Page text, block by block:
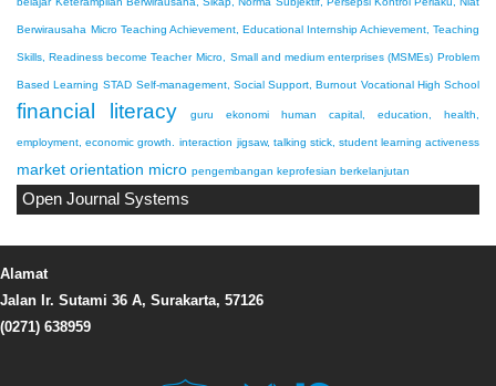
Berwirausaha Micro Teaching Achievement, Educational Internship Achievement, Teaching
Skills, Readiness become Teacher Micro, Small and medium enterprises (MSMEs) Problem
Based Learning STAD Self-management, Social Support, Burnout Vocational High School
financial literacy guru ekonomi human capital, education, health,
employment, economic growth. interaction jigsaw, talking stick, student learning activeness
market orientation micro pengembangan keprofesian berkelanjutan
Open Journal Systems
Alamat
Jalan Ir. Sutami 36 A, Surakarta, 57126
(0271) 638959